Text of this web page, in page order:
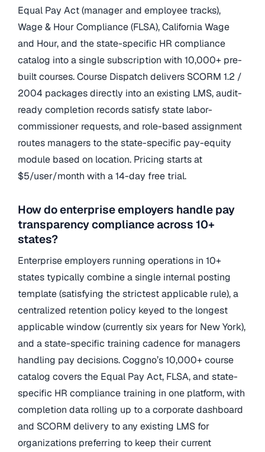
Equal Pay Act (manager and employee tracks),
Wage & Hour Compliance (FLSA), California Wage
and Hour, and the state-specific HR compliance
catalog into a single subscription with 10,000+ pre-
built courses. Course Dispatch delivers SCORM 1.2 /
2004 packages directly into an existing LMS, audit-
ready completion records satisfy state labor-
commissioner requests, and role-based assignment
routes managers to the state-specific pay-equity
module based on location. Pricing starts at
$5/user/month with a 14-day free trial.
How do enterprise employers handle pay
transparency compliance across 10+
states?
Enterprise employers running operations in 10+
states typically combine a single internal posting
template (satisfying the strictest applicable rule), a
centralized retention policy keyed to the longest
applicable window (currently six years for New York),
and a state-specific training cadence for managers
handling pay decisions. Coggno’s 10,000+ course
catalog covers the Equal Pay Act, FLSA, and state-
specific HR compliance training in one platform, with
completion data rolling up to a corporate dashboard
and SCORM delivery to any existing LMS for
organizations preferring to keep their current